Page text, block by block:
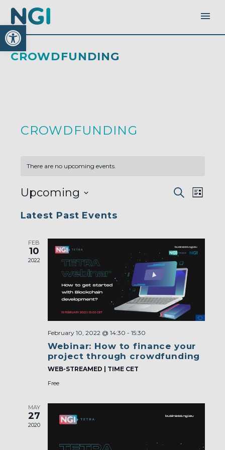
Open toolbar
CROWDFUNDING
CROWDFUNDING
There are no upcoming events.
EVENTS
AND
Search
List
Upcoming
date.
Latest Past Events
FEB
10
2022
February 10, 2022 @ 14:30 - 15:30
Webinar: How to finance your
project through crowdfunding
WEB-STREAMED | TIME CET
Free
MAY
27
2020